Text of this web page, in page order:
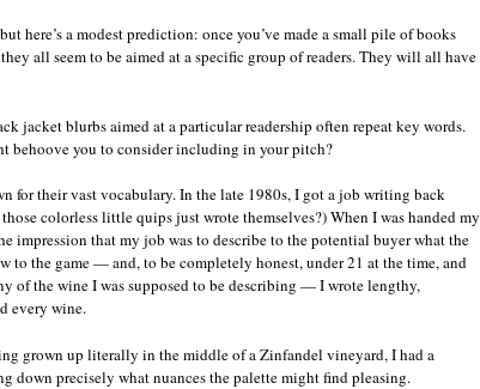
here’s a modest prediction: once you’ve made a small pile of books
all seem to be aimed at a specific group of readers. They will all have
jacket blurbs aimed at a particular readership often repeat key words.
behoove you to consider including in your pitch?
for their vast vocabulary. In the late 1980s, I got a job writing back
colorless little quips just wrote themselves?) When I was handed my
impression that my job was to describe to the potential buyer what the
to the game — and, to be completely honest, under 21 at the time, and
of the wine I was supposed to be describing — I wrote lengthy,
every wine.
grown up literally in the middle of a Zinfandel vineyard, I had a
down precisely what nuances the palette might find pleasing.